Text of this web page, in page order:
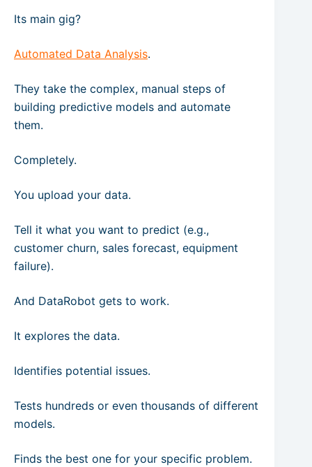
Its main gig?
Automated Data Analysis.
They take the complex, manual steps of
building predictive models and automate
them.
Completely.
You upload your data.
Tell it what you want to predict (e.g.,
customer churn, sales forecast, equipment
failure).
And DataRobot gets to work.
It explores the data.
Identifies potential issues.
Tests hundreds or even thousands of different
models.
Finds the best one for your specific problem.